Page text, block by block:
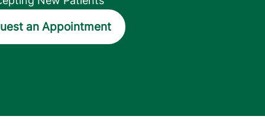
an Appointment